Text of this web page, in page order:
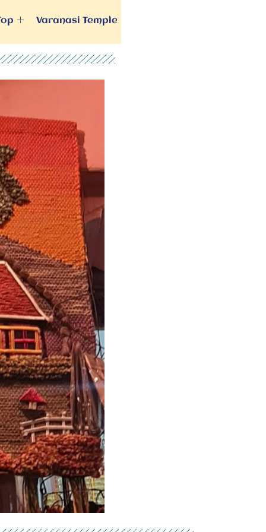
Varanasi Temple